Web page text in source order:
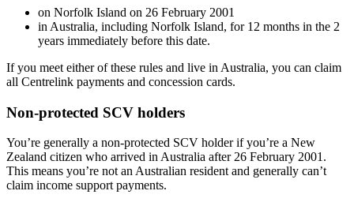
on Norfolk Island on 26 February 2001
in Australia, including Norfolk Island, for 12 months in the 2
years immediately before this date.
If you meet either of these rules and live in Australia, you can claim
all Centrelink payments and concession cards.
Non-protected SCV holders
You’re generally a non-protected SCV holder if you’re a New
Zealand citizen who arrived in Australia after 26 February 2001.
This means you’re not an Australian resident and generally can’t
claim income support payments.